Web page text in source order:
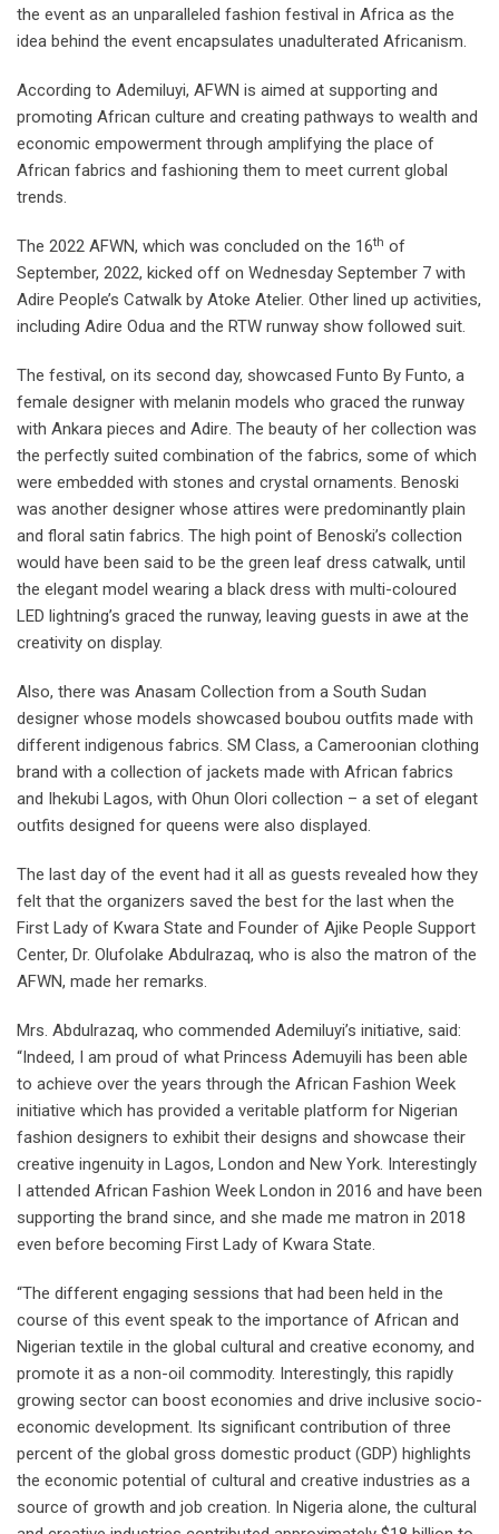
the event as an unparalleled fashion festival in Africa as the
idea behind the event encapsulates unadulterated Africanism.
According to Ademiluyi, AFWN is aimed at supporting and
promoting African culture and creating pathways to wealth and
economic empowerment through amplifying the place of
African fabrics and fashioning them to meet current global
trends.
The 2022 AFWN, which was concluded on the 16th of
September, 2022, kicked off on Wednesday September 7 with
Adire People’s Catwalk by Atoke Atelier. Other lined up activities,
including Adire Odua and the RTW runway show followed suit.
The festival, on its second day, showcased Funto By Funto, a
female designer with melanin models who graced the runway
with Ankara pieces and Adire. The beauty of her collection was
the perfectly suited combination of the fabrics, some of which
were embedded with stones and crystal ornaments. Benoski
was another designer whose attires were predominantly plain
and floral satin fabrics. The high point of Benoski’s collection
would have been said to be the green leaf dress catwalk, until
the elegant model wearing a black dress with multi-coloured
LED lightning’s graced the runway, leaving guests in awe at the
creativity on display.
Also, there was Anasam Collection from a South Sudan
designer whose models showcased boubou outfits made with
different indigenous fabrics. SM Class, a Cameroonian clothing
brand with a collection of jackets made with African fabrics
and Ihekubi Lagos, with Ohun Olori collection – a set of elegant
outfits designed for queens were also displayed.
The last day of the event had it all as guests revealed how they
felt that the organizers saved the best for the last when the
First Lady of Kwara State and Founder of Ajike People Support
Center, Dr. Olufolake Abdulrazaq, who is also the matron of the
AFWN, made her remarks.
Mrs. Abdulrazaq, who commended Ademiluyi’s initiative, said:
“Indeed, I am proud of what Princess Ademuyili has been able
to achieve over the years through the African Fashion Week
initiative which has provided a veritable platform for Nigerian
fashion designers to exhibit their designs and showcase their
creative ingenuity in Lagos, London and New York. Interestingly
I attended African Fashion Week London in 2016 and have been
supporting the brand since, and she made me matron in 2018
even before becoming First Lady of Kwara State.
“The different engaging sessions that had been held in the
course of this event speak to the importance of African and
Nigerian textile in the global cultural and creative economy, and
promote it as a non-oil commodity. Interestingly, this rapidly
growing sector can boost economies and drive inclusive socio-
economic development. Its significant contribution of three
percent of the global gross domestic product (GDP) highlights
the economic potential of cultural and creative industries as a
source of growth and job creation. In Nigeria alone, the cultural